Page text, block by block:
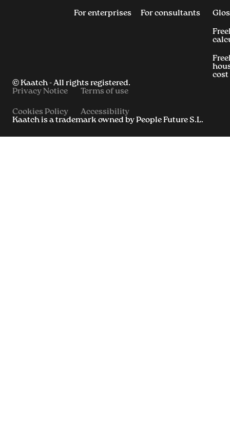
For enterprises For consultants
© Kaatch - All rights registered.
Privacy Notice
Terms of use
Cookies Policy
Accessibility
Kaatch is a trademark owned by People Future S.L.